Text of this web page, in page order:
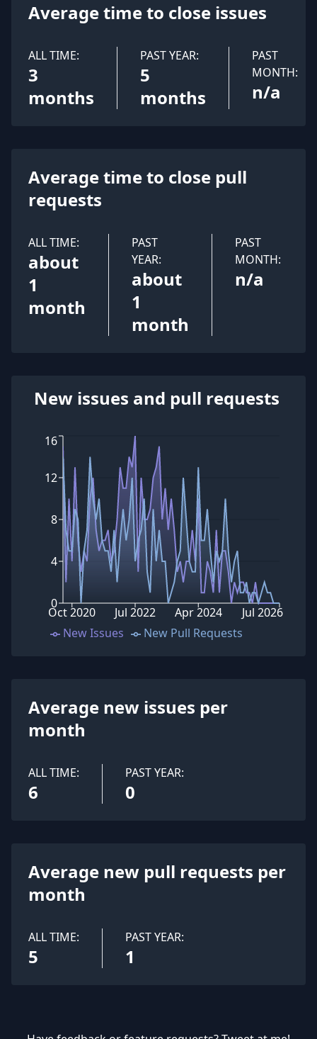
Average time to close issues
ALL TIME:
3
months
PAST YEAR:
5
months
PAST
MONTH:
n/a
Average time to close pull
requests
ALL TIME:
about
1
month
PAST
YEAR:
about
1
month
PAST
MONTH:
n/a
New issues and pull requests
0
4
8
12
16
Oct 2020 Jul 2022 Apr 2024 Jul 2026
New Issues New Pull Requests
Average new issues per
month
ALL TIME:
6
PAST YEAR:
0
Average new pull requests per
month
ALL TIME:
5
PAST YEAR:
1